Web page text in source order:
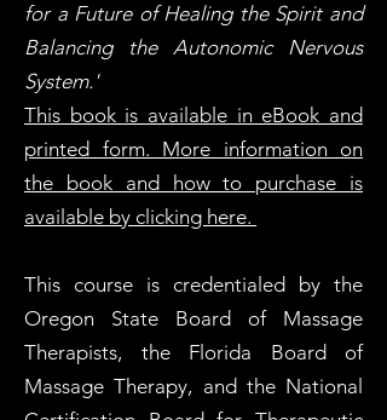
for a Future of Healing the Spirit and
Balancing the Autonomic Nervous
System.'
This book is available in eBook and
printed form. More information on
the book and how to purchase is
available by clicking here.
This course is credentialed by the
Oregon State Board of Massage
Therapists, the Florida Board of
Massage Therapy, and the National